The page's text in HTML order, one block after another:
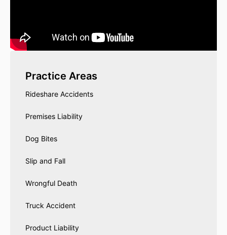
Practice Areas
Rideshare Accidents
Premises Liability
Dog Bites
Slip and Fall
Wrongful Death
Truck Accident
Product Liability